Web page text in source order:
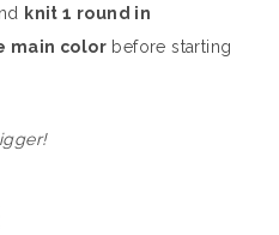
knit 1 round in
main color before starting